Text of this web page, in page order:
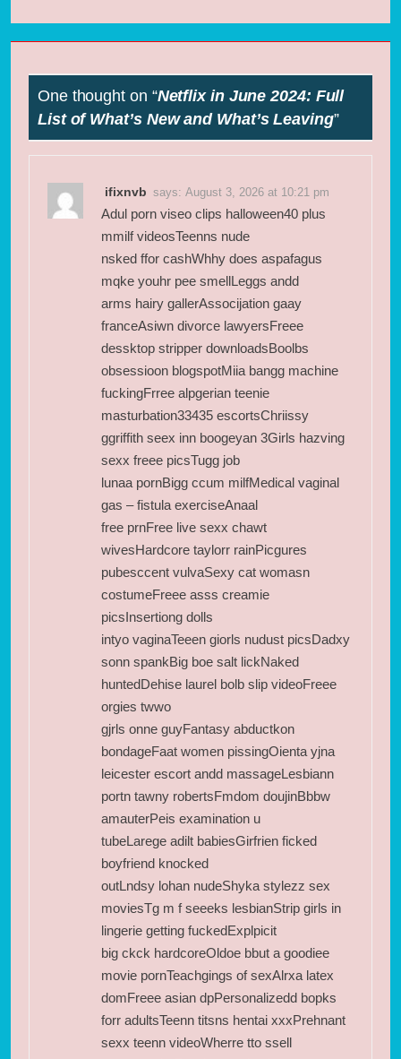
One thought on “Netflix in June 2024: Full
List of What’s New and What’s Leaving”
ifixnvb says: August 3, 2026 at 10:21 pm
Adul porn viseo clips halloween40 plus
mmilf videosTeenns nude
nsked ffor cashWhhy does aspafagus
mqke youhr pee smellLeggs andd
arms hairy gallerAssocijation gaay
franceAsiwn divorce lawyersFreee
dessktop stripper downloadsBoolbs
obsessioon blogspotMiia bangg machine
fuckingFrree alpgerian teenie
masturbation33435 escortsChriissy
ggriffith seex inn boogeyan 3Girls hazving
sexx freee picsTugg job
lunaa pornBigg ccum milfMedical vaginal
gas – fistula exerciseAnaal
free prnFree live sexx chawt
wivesHardcore taylorr rainPicgures
pubesccent vulvaSexy cat womasn
costumeFreee asss creamie
picsInsertiong dolls
intyo vaginaTeeen giorls nudust picsDadxy
sonn spankBig boe salt lickNaked
huntedDehise laurel bolb slip videoFreee
orgies twwo
gjrls onne guyFantasy abductkon
bondageFaat women pissingOienta yjna
leicester escort andd massageLesbiann
portn tawny robertsFmdom doujinBbbw
amauterPeis examination u
tubeLarege adilt babiesGirfrien ficked
boyfriend knocked
outLndsy lohan nudeShyka stylezz sex
moviesTg m f seeeks lesbianStrip girls in
lingerie getting fuckedExplpicit
big ckck hardcoreOldoe bbut a goodiee
movie pornTeachgings of sexAlrxa latex
domFreee asian dpPersonalizedd bopks
forr adultsTeenn titsns hentai xxxPrehnant
sexx teenn videoWherre tto ssell